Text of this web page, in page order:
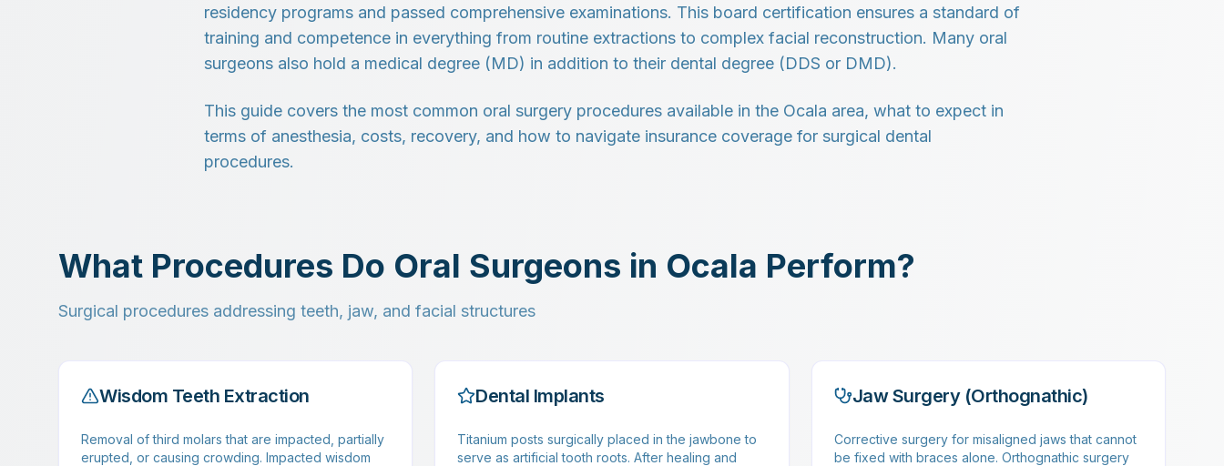
residency programs and passed comprehensive examinations. This board certification ensures a standard of
training and competence in everything from routine extractions to complex facial reconstruction. Many oral
surgeons also hold a medical degree (MD) in addition to their dental degree (DDS or DMD).
This guide covers the most common oral surgery procedures available in the Ocala area, what to expect in
terms of anesthesia, costs, recovery, and how to navigate insurance coverage for surgical dental
procedures.
What Procedures Do Oral Surgeons in Ocala Perform?
Surgical procedures addressing teeth, jaw, and facial structures
Wisdom Teeth Extraction
Removal of third molars that are impacted, partially
erupted, or causing crowding. Impacted wisdom
Dental Implants
Titanium posts surgically placed in the jawbone to
serve as artificial tooth roots. After healing and
Jaw Surgery (Orthognathic)
Corrective surgery for misaligned jaws that cannot
be fixed with braces alone. Orthognathic surgery